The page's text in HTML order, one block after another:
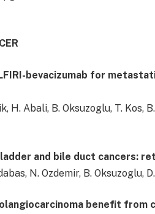
bevacizumab for
H. Abali, B. Oksuzoglu, T. Kos,
and bile duct cancers:
N. Ozdemir, B. Oksuzoglu,
benefit